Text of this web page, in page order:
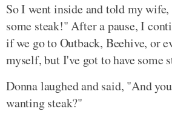
So I went inside and told my
some steak!" After a pause, I
if we go to Outback, Beehive, or
myself, but I've got to have some
Donna laughed and said, "And
wanting steak?"